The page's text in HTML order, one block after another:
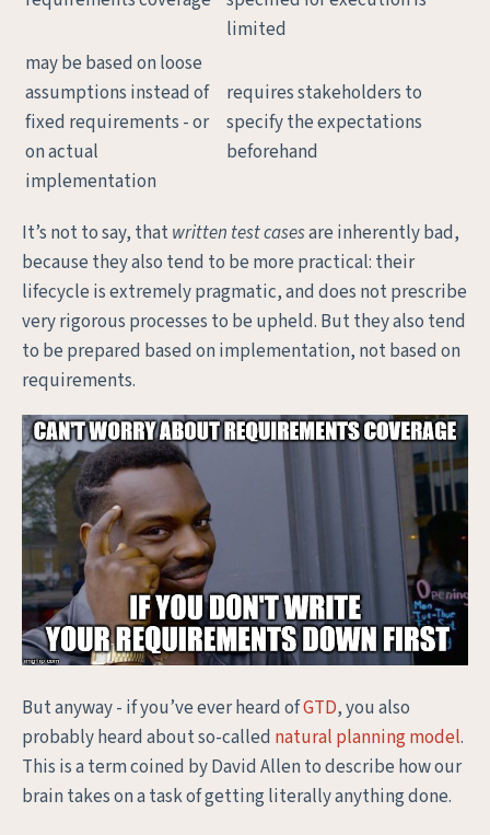
limited
may be based on loose
assumptions instead of
fixed requirements - or
on actual
implementation
requires stakeholders to
specify the expectations
beforehand
It’s not to say, thatwritten test casesare inherently bad,
because they also tend to be more practical: their
lifecycle is extremely pragmatic, and does not prescribe
very rigorous processes to be upheld. But they also tend
to be prepared based on implementation, not based on
requirements.
But anyway - if you’ve ever heard ofGTD, you also
probably heard about so-called natural planning model.
This is a term coined by David Allen to describe how our
brain takes on a task of getting literally anything done.